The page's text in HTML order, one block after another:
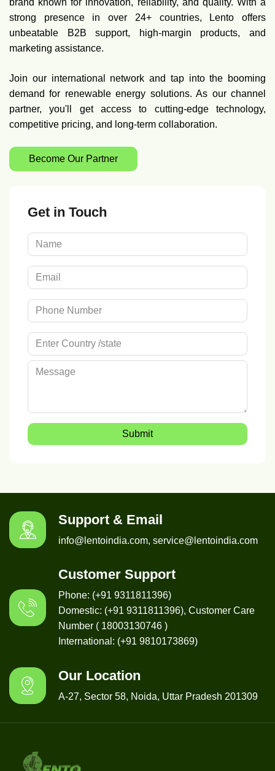
brand known for innovation, reliability, and quality. With a
strong presence in over 24+ countries, Lento offers
unbeatable B2B support, high-margin products, and
marketing assistance.
Join our international network and tap into the booming
demand for renewable energy solutions. As our channel
partner, you'll get access to cutting-edge technology,
competitive pricing, and long-term collaboration.
Become Our Partner
Get in Touch
Submit
Support & Email
info@lentoindia.com, service@lentoindia.com
Customer Support
Phone: (+91 9311811396)
Domestic: (+91 9311811396), Customer Care
Number ( 18003130746 )
International: (+91 9810173869)
Our Location
A-27, Sector 58, Noida, Uttar Pradesh 201309